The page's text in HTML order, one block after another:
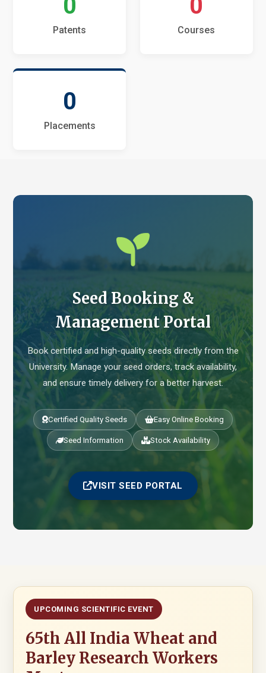
Patents Courses
0
Placements
Seed Booking &
Management Portal
Book certified and high-quality seeds directly from the
University. Manage your seed orders, track availability,
and ensure timely delivery for a better harvest.
Certified Quality Seeds Easy Online Booking
Seed Information Stock Availability
VISIT SEED PORTAL
UPCOMING SCIENTIFIC EVENT
65th All India Wheat and
Barley Research Workers